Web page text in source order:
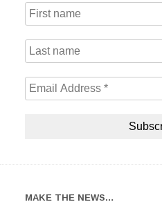
MAKE THE NEWS…